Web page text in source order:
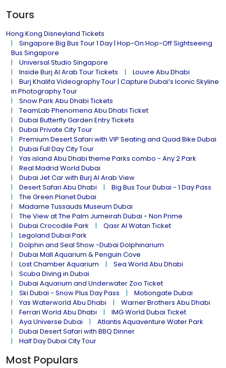
Tours
Hong Kong Disneyland Tickets
Singapore Big Bus Tour 1 Day | Hop-On Hop-Off Sightseeing
Bus Singapore
Universal Studio Singapore
Inside Burj Al Arab Tour Tickets
Louvre Abu Dhabi
Burj Khalifa Videography Tour | Capture Dubai’s Iconic Skyline
in Photography Tour
Snow Park Abu Dhabi Tickets
TeamLab Phenomena Abu Dhabi Ticket
Dubai Butterfly Garden Entry Tickets
Dubai Private City Tour
Premium Desert Safari with VIP Seating and Quad Bike Dubai
Dubai Full Day City Tour
Yas island Abu Dhabi theme Parks combo - Any 2 Park
Real Madrid World Dubai
Dubai Jet Car with Burj Al Arab View
Desert Safari Abu Dhabi
Big Bus Tour Dubai - 1 Day Pass
The Green Planet Dubai
Madame Tussauds Museum Dubai
The View at The Palm Jumeirah Dubai - Non Prime
Dubai Crocodile Park
Qasr Al Watan Ticket
Legoland Dubai Park
Dolphin and Seal Show -Dubai Dolphinarium
Dubai Mall Aquarium & Penguin Cove
Lost Chamber Aquarium
Sea World Abu Dhabi
Scuba Diving in Dubai
Dubai Aquarium and Underwater Zoo Ticket
Ski Dubai - Snow Plus Day Pass
Motiongate Dubai
Yas Waterworld Abu Dhabi
Warner Brothers Abu Dhabi
Ferrari World Abu Dhabi
IMG World Dubai Ticket
Aya Universe Dubai
Atlantis Aquaventure Water Park
Dubai Desert Safari with BBQ Dinner
Half Day Dubai City Tour
Most Populars